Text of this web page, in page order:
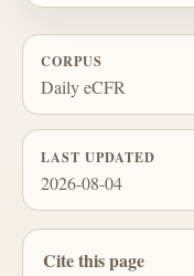
CORPUS
Daily eCFR
LAST UPDATED
2026-08-04
Cite this page